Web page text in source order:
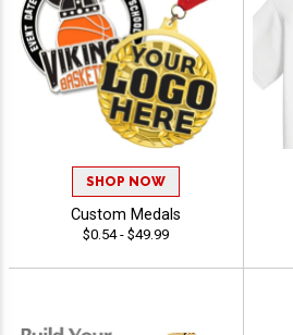
SHOP NOW
Custom Medals
$0.54 - $49.99